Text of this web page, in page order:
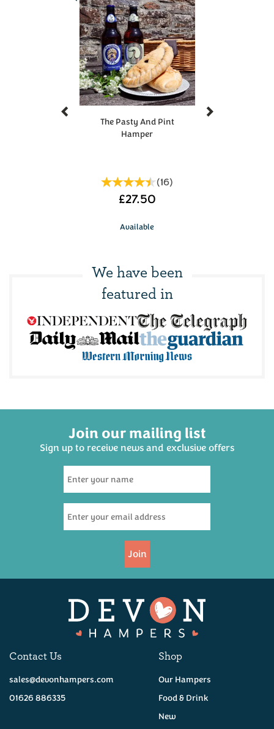
a fan oven)
Pop them on the middle shelf
Give them 15-20 minutes to heat through
Make sure they're nice and hot all the way
through before tucking in
There's nothing quite like a proper pasty -
however you like to eat yours.
During periods of high demand, items in hampers
may occasionally need to be substituted.
The Pasty And Pint
Hamper
(16)
£27.50
Available
Dad's Dream Beer
Hamper
(20)
£30.00
Previous
We have been
featured in
Join our mailing list
Sign up to receive news and exclusive offers
Join
Contact Us
sales@devonhampers.com
01626 886335
Shop
Our Hampers
Food & Drink
New